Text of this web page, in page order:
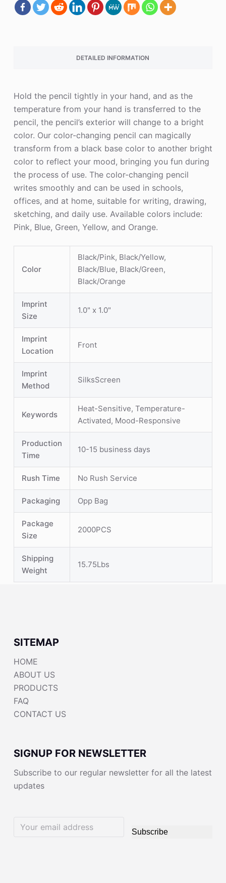
DETAILED INFORMATION
Hold the pencil tightly in your hand, and as the
temperature from your hand is transferred to the
pencil, the pencil’s exterior will change to a bright
color. Our color-changing pencil can magically
transform from a black base color to another bright
color to reflect your mood, bringing you fun during
the process of use. The color-changing pencil
writes smoothly and can be used in schools,
offices, and at home, suitable for writing, drawing,
sketching, and daily use. Available colors include:
Pink, Blue, Green, Yellow, and Orange.
Color
Black/Pink, Black/Yellow,
Black/Blue, Black/Green,
Black/Orange
Imprint
Size
1.0" x 1.0"
Imprint
Location
Front
Imprint
Method
SilksScreen
Keywords
Heat-Sensitive, Temperature-
Activated, Mood-Responsive
Production
Time
10-15 business days
Rush Time No Rush Service
Packaging Opp Bag
Package
Size
2000PCS
Shipping
Weight
15.75Lbs
SITEMAP
HOME
ABOUT US
PRODUCTS
FAQ
CONTACT US
SIGNUP FOR NEWSLETTER
Subscribe to our regular newsletter for all the latest
updates
Subscribe